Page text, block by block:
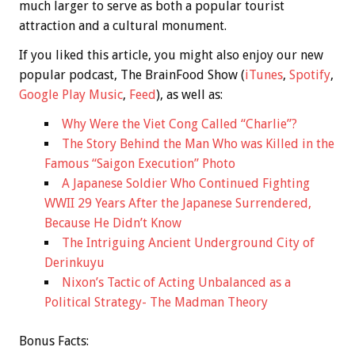
much larger to serve as both a popular tourist
attraction and a cultural monument.
If you liked this article, you might also enjoy our new
popular podcast, The BrainFood Show (iTunes, Spotify,
Google Play Music, Feed), as well as:
Why Were the Viet Cong Called “Charlie”?
The Story Behind the Man Who was Killed in the
Famous “Saigon Execution” Photo
A Japanese Soldier Who Continued Fighting
WWII 29 Years After the Japanese Surrendered,
Because He Didn’t Know
The Intriguing Ancient Underground City of
Derinkuyu
Nixon’s Tactic of Acting Unbalanced as a
Political Strategy- The Madman Theory
Bonus Facts: